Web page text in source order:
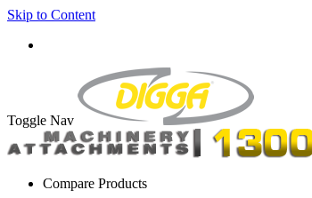
Skip to Content
Toggle Nav
Compare Products